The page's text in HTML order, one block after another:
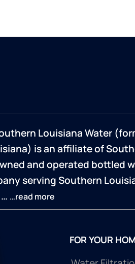
Louisiana Water
is an affiliate of
and operated bottled
serving Southern
…read more
FOR YOUR